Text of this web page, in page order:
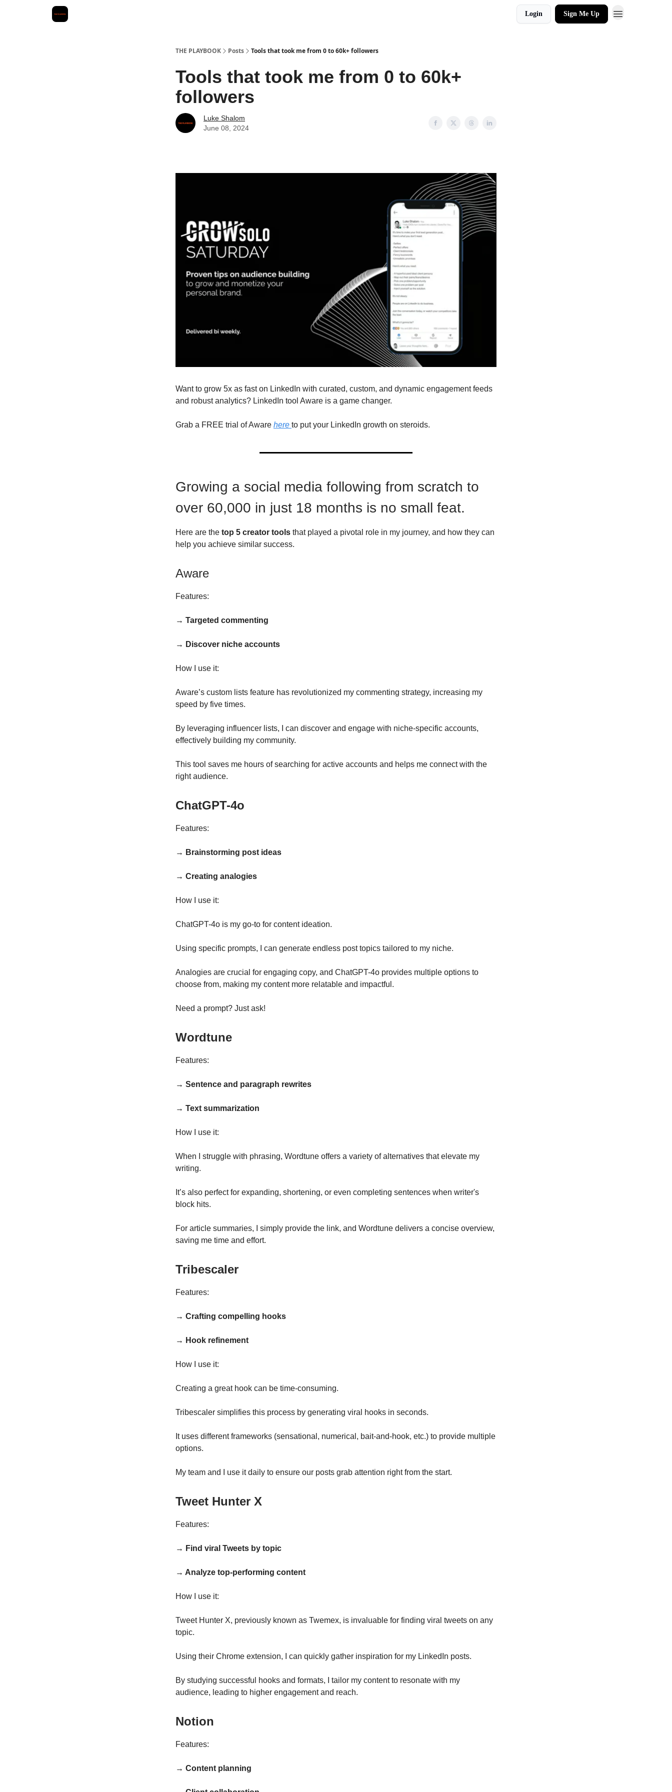
Login Sign Me Up
THE PLAYBOOK Posts Tools that took me from 0 to 60k+ followers
Tools that took me from 0 to 60k+
followers
Luke Shalom
June 08, 2024
Want to grow 5x as fast on LinkedIn with curated, custom, and dynamic engagement feeds
and robust analytics? LinkedIn tool Aware is a game changer.
Grab a FREE trial of Aware here to put your LinkedIn growth on steroids.
Growing a social media following from scratch to
over 60,000 in just 18 months is no small feat.
Here are the top 5 creator tools that played a pivotal role in my journey, and how they can
help you achieve similar success.
Aware
Features:
→ Targeted commenting
→ Discover niche accounts
How I use it:
Aware’s custom lists feature has revolutionized my commenting strategy, increasing my
speed by five times.
By leveraging influencer lists, I can discover and engage with niche-specific accounts,
effectively building my community.
This tool saves me hours of searching for active accounts and helps me connect with the
right audience.
ChatGPT-4o
Features:
→ Brainstorming post ideas
→ Creating analogies
How I use it:
ChatGPT-4o is my go-to for content ideation.
Using specific prompts, I can generate endless post topics tailored to my niche.
Analogies are crucial for engaging copy, and ChatGPT-4o provides multiple options to
choose from, making my content more relatable and impactful.
Need a prompt? Just ask!
Wordtune
Features:
→ Sentence and paragraph rewrites
→ Text summarization
How I use it:
When I struggle with phrasing, Wordtune offers a variety of alternatives that elevate my
writing.
It’s also perfect for expanding, shortening, or even completing sentences when writer's
block hits.
For article summaries, I simply provide the link, and Wordtune delivers a concise overview,
saving me time and effort.
Tribescaler
Features:
→ Crafting compelling hooks
→ Hook refinement
How I use it:
Creating a great hook can be time-consuming.
Tribescaler simplifies this process by generating viral hooks in seconds.
It uses different frameworks (sensational, numerical, bait-and-hook, etc.) to provide multiple
options.
My team and I use it daily to ensure our posts grab attention right from the start.
Tweet Hunter X
Features:
→ Find viral Tweets by topic
→ Analyze top-performing content
How I use it:
Tweet Hunter X, previously known as Twemex, is invaluable for finding viral tweets on any
topic.
Using their Chrome extension, I can quickly gather inspiration for my LinkedIn posts.
By studying successful hooks and formats, I tailor my content to resonate with my
audience, leading to higher engagement and reach.
Notion
Features:
→ Content planning